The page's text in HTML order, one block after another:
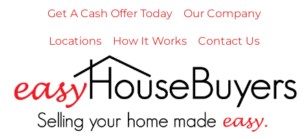
Get A Cash Offer Today Our Company
Locations How It Works Contact Us